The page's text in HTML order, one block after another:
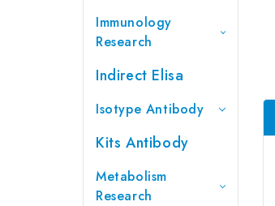
Immunology
Research
Indirect Elisa
Isotype Antibody
Kits Antibody
Metabolism
Research